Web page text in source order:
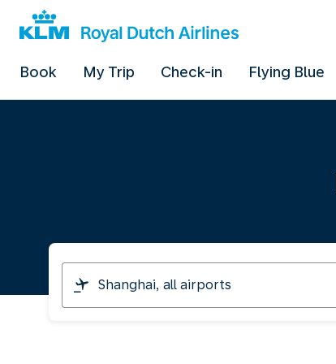
Book My Trip Check-in Flying Blue
I
am
travelling